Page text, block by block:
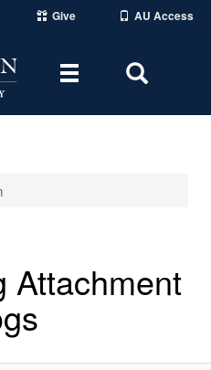
Give AU Access
Toggle
Area
Attachment